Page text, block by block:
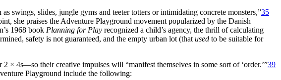
swings, slides, jungle gyms and teeter totters or intimidating concrete monsters,”35
she praises the Adventure Playground movement popularized by the Danish
1968 book Planning for Play recognized a child’s agency, the thrill of calculating
safety is not guaranteed, and the empty urban lot (that used to be suitable for
× 4s—so their creative impulses will “manifest themselves in some sort of ‘order.’”39
Playground include the following: